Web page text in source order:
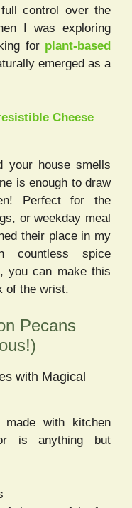
control over the
I was exploring
for plant-based
emerged as a
Cheese
your house smells
is enough to draw
Perfect for the
or weekday meal
their place in my
countless spice
you can make this
of the wrist.
Pecans
with Magical
made with kitchen
is anything but